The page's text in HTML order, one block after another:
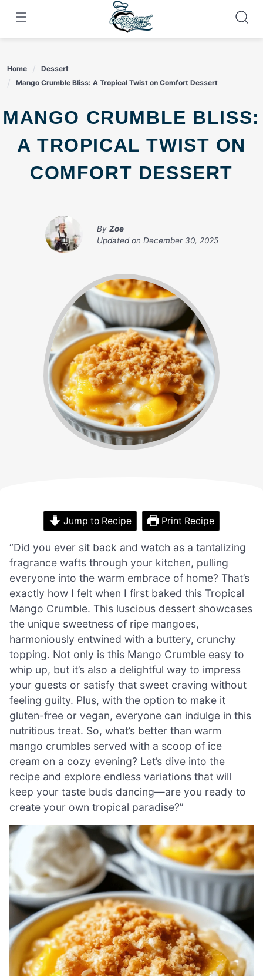
content
Home
Dessert
Mango Crumble Bliss: A Tropical Twist on Comfort Dessert
MANGO CRUMBLE BLISS:
A TROPICAL TWIST ON
COMFORT DESSERT
By Zoe
Updated on December 30, 2025
Jump to Recipe Print Recipe
“Did you ever sit back and watch as a tantalizing
fragrance wafts through your kitchen, pulling
everyone into the warm embrace of home? That’s
exactly how I felt when I first baked this Tropical
Mango Crumble. This luscious dessert showcases
the unique sweetness of ripe mangoes,
harmoniously entwined with a buttery, crunchy
topping. Not only is this Mango Crumble easy to
whip up, but it’s also a delightful way to impress
your guests or satisfy that sweet craving without
feeling guilty. Plus, with the option to make it
gluten-free or vegan, everyone can indulge in this
nutritious treat. So, what’s better than warm
mango crumbles served with a scoop of ice
cream on a cozy evening? Let’s dive into the
recipe and explore endless variations that will
keep your taste buds dancing—are you ready to
create your own tropical paradise?”